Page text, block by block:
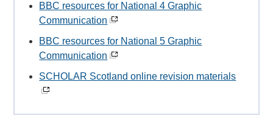
BBC resources for National 4 Graphic
Communication
BBC resources for National 5 Graphic
Communication
SCHOLAR Scotland online revision materials